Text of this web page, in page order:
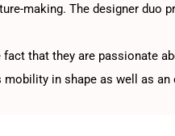
making. The designer duo
that they are passionate
in shape as well as